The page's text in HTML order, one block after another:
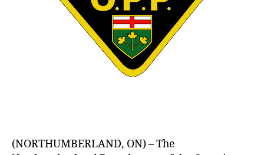
(NORTHUMBERLAND, ON) – The